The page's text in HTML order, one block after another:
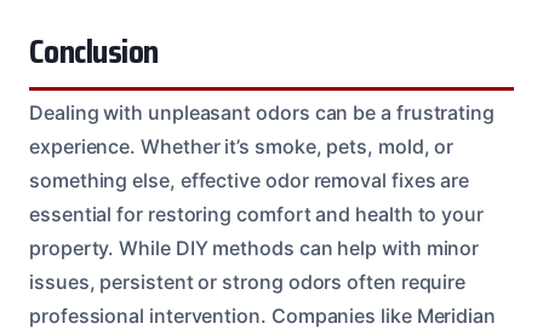
Conclusion
Dealing with unpleasant odors can be a frustrating
experience. Whether it’s smoke, pets, mold, or
something else, effective odor removal fixes are
essential for restoring comfort and health to your
property. While DIY methods can help with minor
issues, persistent or strong odors often require
professional intervention. Companies like Meridian